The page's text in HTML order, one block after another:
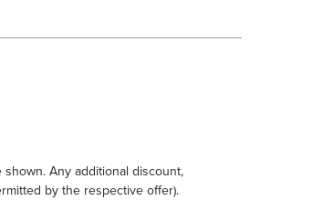
Any additional discount,
by the respective offer).